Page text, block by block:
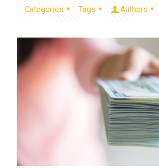
Categories Tags Authors